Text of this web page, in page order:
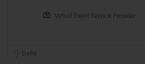
Virtual Event Service Provider
Delhi